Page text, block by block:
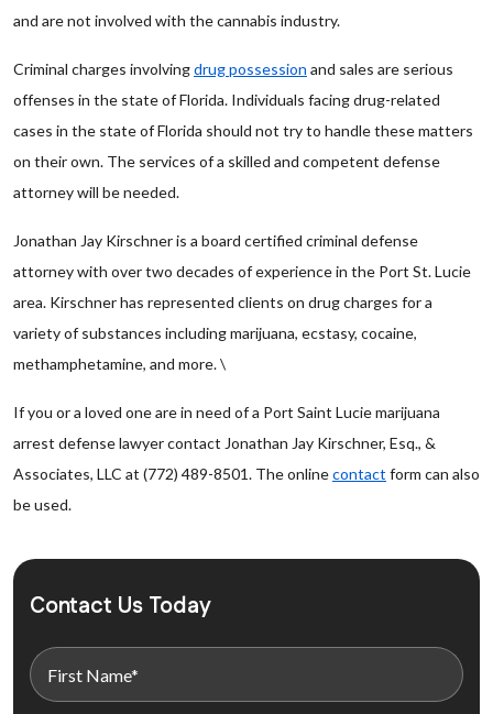
and are not involved with the cannabis industry.
Criminal charges involvingdrug possession and sales are serious
offenses in the state of Florida. Individuals facing drug-related
cases in the state of Florida should not try to handle these matters
on their own. The services of a skilled and competent defense
attorney will be needed.
Jonathan Jay Kirschner is a board certified criminal defense
attorney with over two decades of experience in the Port St. Lucie
area. Kirschner has represented clients on drug charges for a
variety of substances including marijuana, ecstasy, cocaine,
methamphetamine, and more. \
If you or a loved one are in need of a Port Saint Lucie marijuana
arrest defense lawyer contact Jonathan Jay Kirschner, Esq., &
Associates, LLC at (772) 489-8501. The onlinecontact form can also
be used.
Contact Us Today